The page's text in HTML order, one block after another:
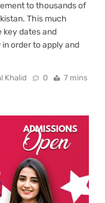
to thousands of
This much
key dates and
order to apply and
Khalid 0 7 mins